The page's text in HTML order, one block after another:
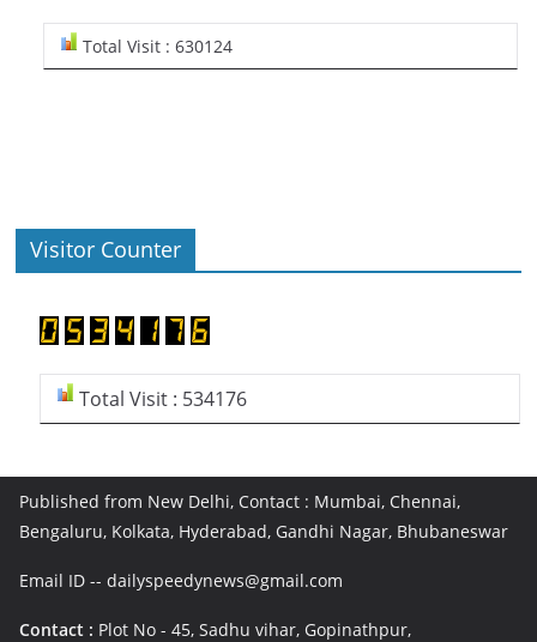
Total Visit : 630124
Visitor Counter
Total Visit : 534176
Published from New Delhi, Contact : Mumbai, Chennai,
Bengaluru, Kolkata, Hyderabad, Gandhi Nagar, Bhubaneswar
Email ID -- dailyspeedynews@gmail.com
Contact : Plot No - 45, Sadhu vihar, Gopinathpur,